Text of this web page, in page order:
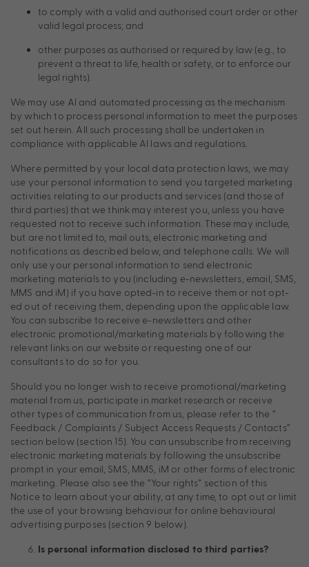
to comply with a valid and authorised court order or other
valid legal process; and
other purposes as authorised or required by law (e.g., to
prevent a threat to life, health or safety, or to enforce our
legal rights).
We may use AI and automated processing as the mechanism
by which to process personal information to meet the purposes
set out herein. All such processing shall be undertaken in
compliance with applicable AI laws and regulations.
Where permitted by your local data protection laws, we may
use your personal information to send you targeted marketing
activities relating to our products and services (and those of
third parties) that we think may interest you, unless you have
requested not to receive such information. These may include,
but are not limited to, mail outs, electronic marketing and
notifications as described below, and telephone calls. We will
only use your personal information to send electronic
marketing materials to you (including e-newsletters, email, SMS,
MMS and iM) if you have opted-in to receive them or not opt-
ed out of receiving them, depending upon the applicable law.
You can subscribe to receive e-newsletters and other
electronic promotional/marketing materials by following the
relevant links on our website or requesting one of our
consultants to do so for you.
Should you no longer wish to receive promotional/marketing
material from us, participate in market research or receive
other types of communication from us, please refer to the “
Feedback / Complaints / Subject Access Requests / Contacts”
section below (section 15). You can unsubscribe from receiving
electronic marketing materials by following the unsubscribe
prompt in your email, SMS, MMS, iM or other forms of electronic
marketing. Please also see the “Your rights” section of this
Notice to learn about your ability, at any time, to opt out or limit
the use of your browsing behaviour for online behavioural
advertising purposes (section 9 below).
Is personal information disclosed to third parties?